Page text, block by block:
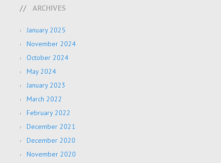
ARCHIVES
January 2025
November 2024
October 2024
May 2024
January 2023
March 2022
February 2022
December 2021
December 2020
November 2020